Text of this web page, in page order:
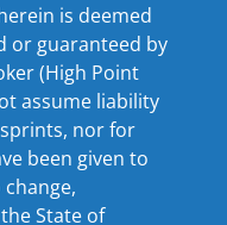
is deemed
or guaranteed by
(High Point
assume liability
nor for
been given to
State of